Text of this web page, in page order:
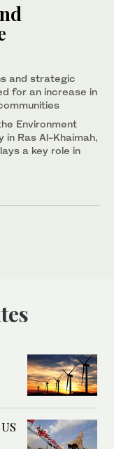
and strategic
for an increase in
Environment
Ras Al-Khaimah,
a key role in